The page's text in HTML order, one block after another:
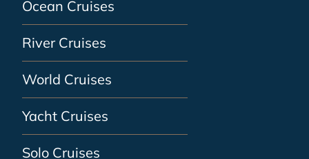
Ocean Cruises
River Cruises
World Cruises
Yacht Cruises
Solo Cruises